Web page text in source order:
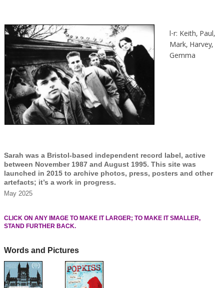
l-r: Keith, Paul,
Mark, Harvey,
Gemma
Sarah was a Bristol-based independent record label, active
between November 1987 and August 1995. This site was
launched in 2015 to archive photos, press, posters and other
artefacts; it’s a work in progress.
May 2025
CLICK ON ANY IMAGE TO MAKE IT LARGER; TO MAKE IT SMALLER,
STAND FURTHER BACK.
Words and Pictures